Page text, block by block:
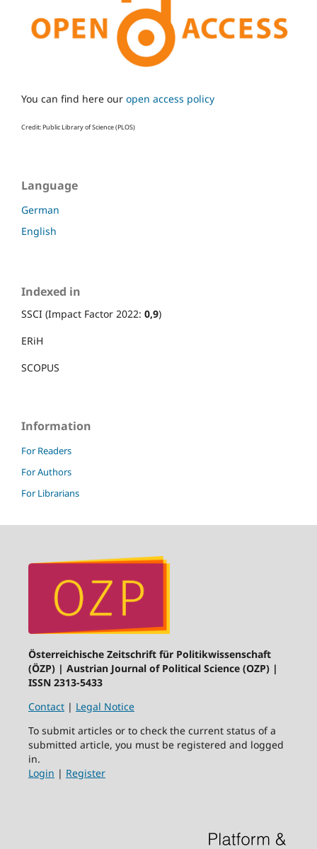
You can find here our open access policy
Credit: Public Library of Science (PLOS)
Language
German
English
Indexed in
SSCI (Impact Factor 2022: 0,9)
ERiH
SCOPUS
Information
For Readers
For Authors
For Librarians
Österreichische Zeitschrift für Politikwissenschaft
(ÖZP) | Austrian Journal of Political Science (OZP) |
ISSN 2313-5433
Contact| Legal Notice
To submit articles or to check the current status of a
submitted article, you must be registered and logged
in.
Login | Register